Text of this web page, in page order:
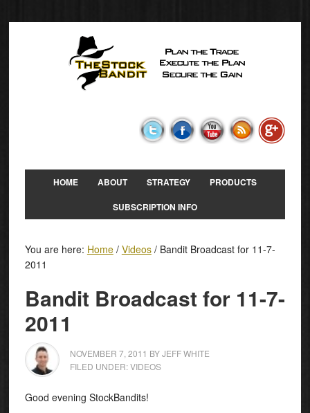
HOME ABOUT STRATEGY
PRODUCTS
SUBSCRIPTION INFO
You are here: Home / Videos /Bandit Broadcast for 11-7-
2011
Bandit Broadcast for 11-7-
2011
NOVEMBER 7, 2011 BYJEFF WHITE
FILED UNDER:VIDEOS
Good evening StockBandits!